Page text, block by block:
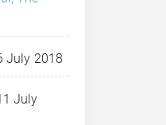
July 2018
July